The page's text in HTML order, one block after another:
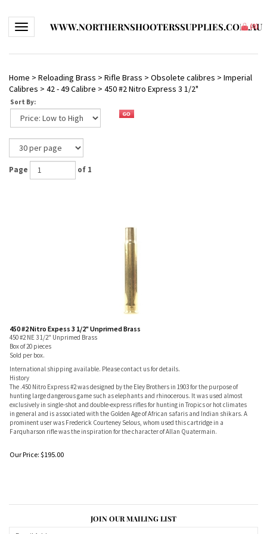
Toggle navigationWWW.NORTHERNSHOOTERSSUPPLIES.COM.AU
(0)
Home > Reloading Brass > Rifle Brass > Obsolete calibres > Imperial
Calibres > 42 - 49 Calibre > 450 #2 Nitro Express 3 1/2"
Sort By:
Page of 1
450 #2 Nitro Expess 3 1/2" Unprimed Brass
450 #2 NE 3 1/2" Unprimed Brass
Box of 20 pieces
Sold per box.
International shipping available. Please contact us for details.
History
The .450 Nitro Express #2 was designed by the Eley Brothers in 1903 for the purpose of
hunting large dangerous game such as elephants and rhinocerous. It was used almost
exclusively in single-shot and double-express rifles for hunting in Tropics or hot climates
in general and is associated with the Golden Age of African safaris and Indian shikars. A
prominent user was Frederick Courteney Selous, whom used this cartridge in a
Farquharson rifle was the inspiration for the character of Allan Quatermain.
Our Price: $195.00
JOIN OUR MAILING LIST